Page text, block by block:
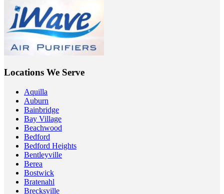
Locations We Serve
Aquilla
Auburn
Bainbridge
Bay Village
Beachwood
Bedford
Bedford Heights
Bentleyville
Berea
Bostwick
Bratenahl
Brecksville